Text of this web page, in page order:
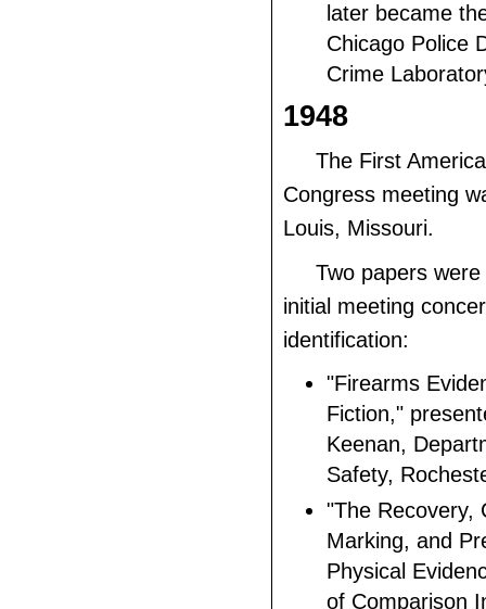
later became
Chicago Police
Crime
1948
The First
Congress meeting
Louis, Missouri.
Two papers
initial meeting
identification:
"Firearms
Fiction,"
Keenan,
Safety,
"The Recovery,
Marking, and
Physical
of Comparison